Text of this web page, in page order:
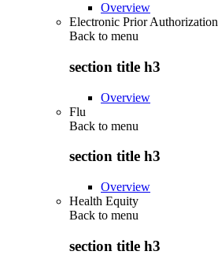
Overview
Electronic Prior Authorization
Back to menu
section title h3
Overview
Flu
Back to menu
section title h3
Overview
Health Equity
Back to menu
section title h3